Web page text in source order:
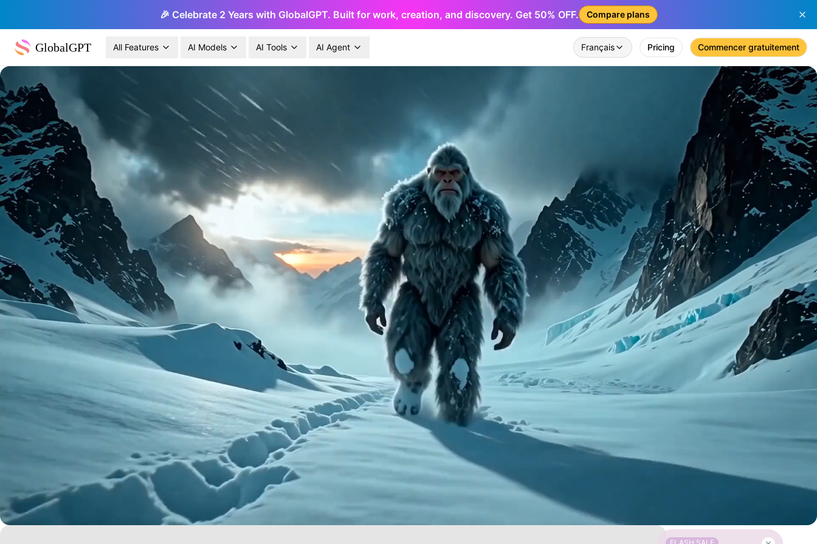
🎉 Celebrate 2 Years with GlobalGPT. Built for work, creation, and discovery. Get 50% OFF. Compare plans
GlobalGPT All Features AI Models AI Tools AI Agent Français Pricing Commencer gratuitement